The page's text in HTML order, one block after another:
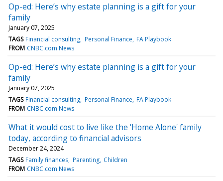
Op-ed: Here’s why estate planning is a gift for your
family
January 07, 2025
TAGS Financial consulting Personal Finance FA Playbook
FROM CNBC.com News
Op-ed: Here’s why estate planning is a gift for your
family
January 07, 2025
TAGS Financial consulting Personal Finance FA Playbook
FROM CNBC.com News
What it would cost to live like the 'Home Alone' family
today, according to financial advisors
December 24, 2024
TAGS Family finances Parenting Children
FROM CNBC.com News